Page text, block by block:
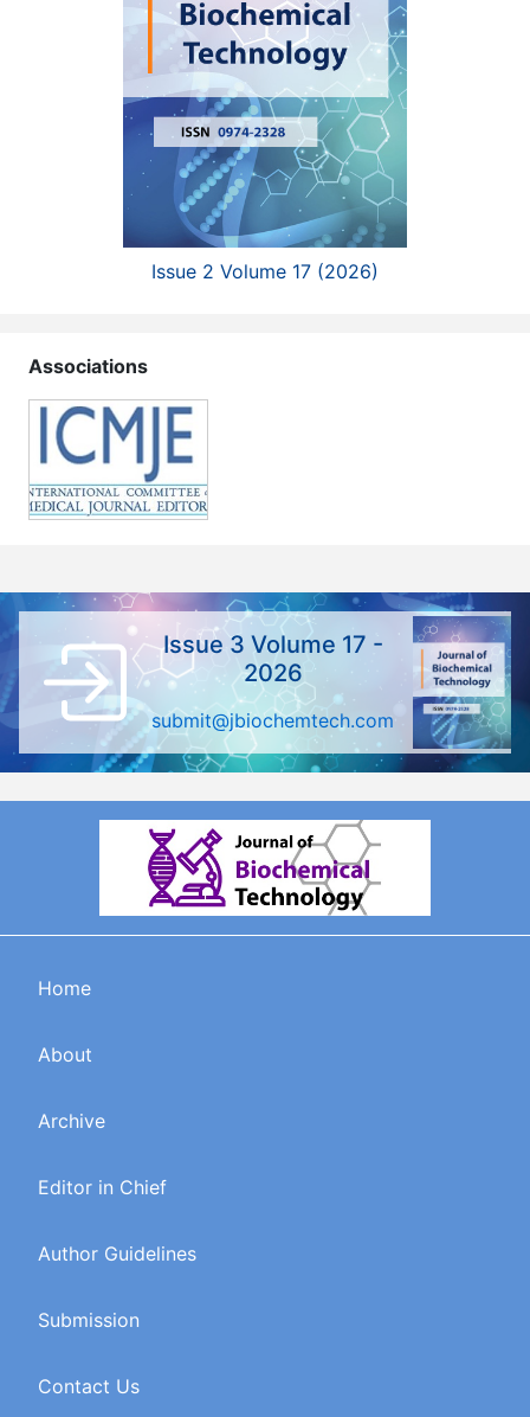
Issue 2 Volume 17 (2026)
Associations
Issue 3 Volume 17 -
2026
submit@jbiochemtech.com
Home
About
Archive
Editor in Chief
Author Guidelines
Submission
Contact Us